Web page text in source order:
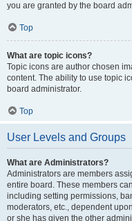
you are granted by the board
Top
What are topic icons?
Topic icons are author chosen
content. The ability to use topic
board administrator.
Top
User Levels and Groups
What are Administrators?
Administrators are members
entire board. These members
including setting permissions,
moderators, etc., dependent
or she has given the other